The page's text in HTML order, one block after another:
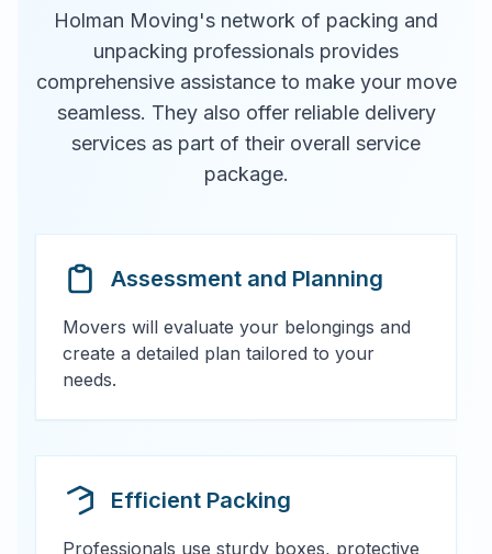
Holman Moving's network of packing and
unpacking professionals provides
comprehensive assistance to make your move
seamless. They also offer reliable delivery
services as part of their overall service
package.
Assessment and Planning
Movers will evaluate your belongings and
create a detailed plan tailored to your
needs.
Efficient Packing
Professionals use sturdy boxes, protective